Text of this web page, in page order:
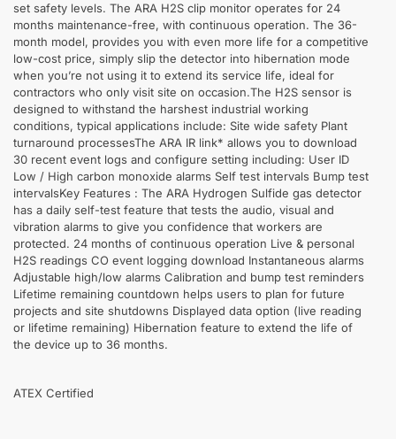
set safety levels. The ARA H2S clip monitor operates for 24
months maintenance-free, with continuous operation. The 36-
month model, provides you with even more life for a competitive
low-cost price, simply slip the detector into hibernation mode
when you’re not using it to extend its service life, ideal for
contractors who only visit site on occasion.The H2S sensor is
designed to withstand the harshest industrial working
conditions, typical applications include: Site wide safety Plant
turnaround processesThe ARA IR link* allows you to download
30 recent event logs and configure setting including: User ID
Low / High carbon monoxide alarms Self test intervals Bump test
intervalsKey Features : The ARA Hydrogen Sulfide gas detector
has a daily self-test feature that tests the audio, visual and
vibration alarms to give you confidence that workers are
protected. 24 months of continuous operation Live & personal
H2S readings CO event logging download Instantaneous alarms
Adjustable high/low alarms Calibration and bump test reminders
Lifetime remaining countdown helps users to plan for future
projects and site shutdowns Displayed data option (live reading
or lifetime remaining) Hibernation feature to extend the life of
the device up to 36 months.
ATEX Certified